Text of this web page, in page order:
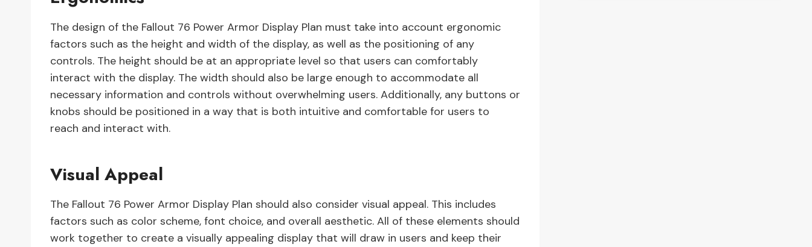
The design of the Fallout 76 Power Armor Display Plan must take into account ergonomic
factors such as the height and width of the display, as well as the positioning of any
controls. The height should be at an appropriate level so that users can comfortably
interact with the display. The width should also be large enough to accommodate all
necessary information and controls without overwhelming users. Additionally, any buttons or
knobs should be positioned in a way that is both intuitive and comfortable for users to
reach and interact with.
Visual Appeal
The Fallout 76 Power Armor Display Plan should also consider visual appeal. This includes
factors such as color scheme, font choice, and overall aesthetic. All of these elements should
work together to create a visually appealing display that will draw in users and keep their